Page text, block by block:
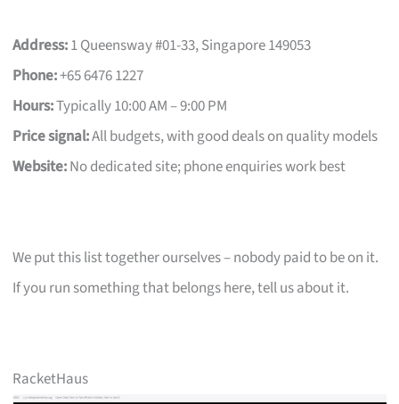
Address:1 Queensway #01-33, Singapore 149053
Phone:+65 6476 1227
Hours:Typically 10:00 AM – 9:00 PM
Price signal:All budgets, with good deals on quality models
Website:No dedicated site; phone enquiries work best
We put this list together ourselves – nobody paid to be on it.
If you run something that belongs here, tell us about it.
RacketHaus